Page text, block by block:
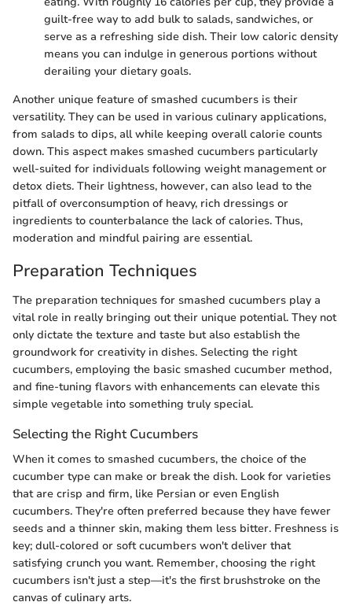
guilt-free way to add bulk to salads, sandwiches, or
serve as a refreshing side dish. Their low caloric density
means you can indulge in generous portions without
derailing your dietary goals.
Another unique feature of smashed cucumbers is their
versatility. They can be used in various culinary applications,
from salads to dips, all while keeping overall calorie counts
down. This aspect makes smashed cucumbers particularly
well-suited for individuals following weight management or
detox diets. Their lightness, however, can also lead to the
pitfall of overconsumption of heavy, rich dressings or
ingredients to counterbalance the lack of calories. Thus,
moderation and mindful pairing are essential.
Preparation Techniques
The preparation techniques for smashed cucumbers play a
vital role in really bringing out their unique potential. They not
only dictate the texture and taste but also establish the
groundwork for creativity in dishes. Selecting the right
cucumbers, employing the basic smashed cucumber method,
and fine-tuning flavors with enhancements can elevate this
simple vegetable into something truly special.
Selecting the Right Cucumbers
When it comes to smashed cucumbers, the choice of the
cucumber type can make or break the dish. Look for varieties
that are crisp and firm, like Persian or even English
cucumbers. They're often preferred because they have fewer
seeds and a thinner skin, making them less bitter. Freshness is
key; dull-colored or soft cucumbers won't deliver that
satisfying crunch you want. Remember, choosing the right
cucumbers isn't just a step—it's the first brushstroke on the
canvas of culinary arts.